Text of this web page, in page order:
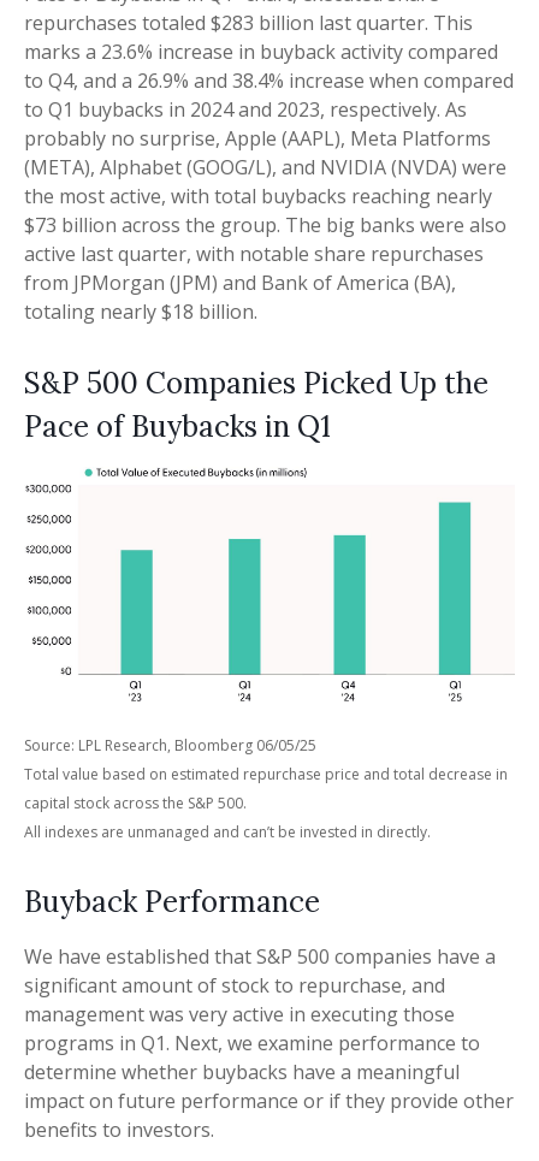
repurchases totaled $283 billion last quarter. This
marks a 23.6% increase in buyback activity compared
to Q4, and a 26.9% and 38.4% increase when compared
to Q1 buybacks in 2024 and 2023, respectively. As
probably no surprise, Apple (AAPL), Meta Platforms
(META), Alphabet (GOOG/L), and NVIDIA (NVDA) were
the most active, with total buybacks reaching nearly
$73 billion across the group. The big banks were also
active last quarter, with notable share repurchases
from JPMorgan (JPM) and Bank of America (BA),
totaling nearly $18 billion.
S&P 500 Companies Picked Up the
Pace of Buybacks in Q1
Source: LPL Research, Bloomberg 06/05/25
Total value based on estimated repurchase price and total decrease in
capital stock across the S&P 500.
All indexes are unmanaged and can’t be invested in directly.
Buyback Performance
We have established that S&P 500 companies have a
significant amount of stock to repurchase, and
management was very active in executing those
programs in Q1. Next, we examine performance to
determine whether buybacks have a meaningful
impact on future performance or if they provide other
benefits to investors.